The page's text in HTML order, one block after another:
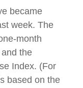
became
week. The
month
the
Index. (For
based on the